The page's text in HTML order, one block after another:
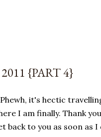
{PART 4}
it's hectic
I am finally. Thank
back to you as soon as I